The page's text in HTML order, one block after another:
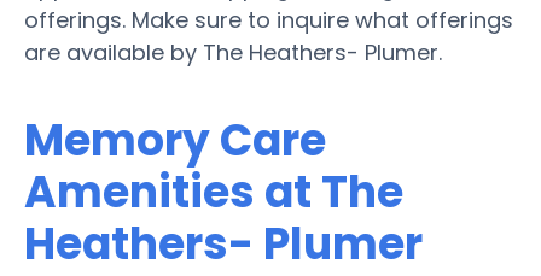
offerings. Make sure to inquire what offerings
are available by The Heathers- Plumer.
Memory Care
Amenities at The
Heathers- Plumer